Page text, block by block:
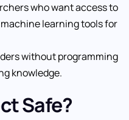
who want access to
learning tools for
without programming
knowledge.
Safe?